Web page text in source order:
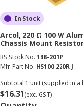
In Stock
Arcol, 220 Ω 100 W
Chassis Mount
RS Stock No. 188-201P
Mfr. Part No. HS100 220R J
Subtotal 1 unit (supplied in a
$16.31(exc. GST)